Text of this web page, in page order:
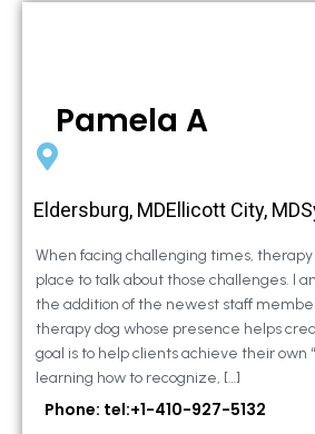
Pamela A
Eldersburg, MDEllicott City,
When facing challenging times,
place to talk about those challenges. I
the addition of the newest staff
therapy dog whose presence helps
goal is to help clients achieve their own
learning how to recognize, […]
Phone: tel:+1-410-927-5132